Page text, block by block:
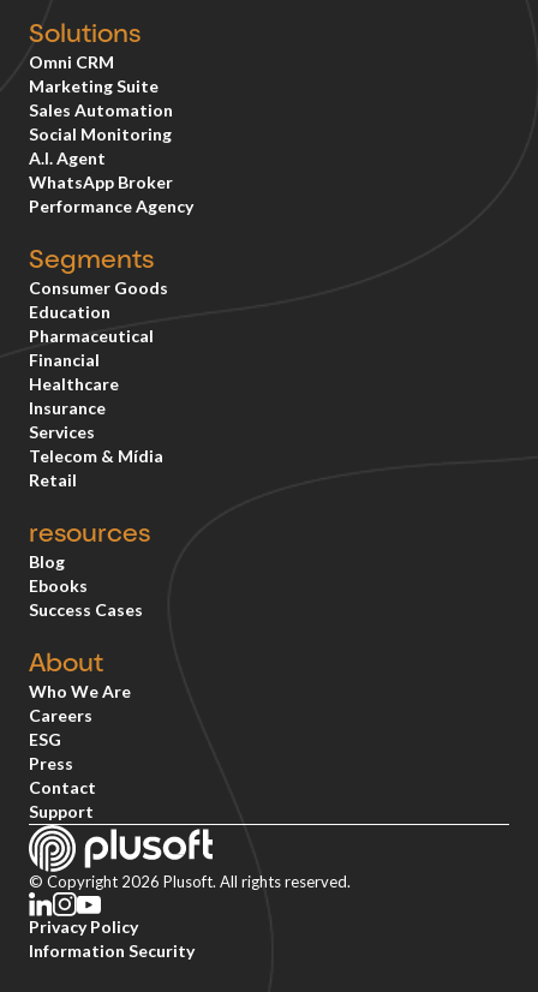
Solutions
Omni CRM
Marketing Suite
Sales Automation
Social Monitoring
A.I. Agent
WhatsApp Broker
Performance Agency
Segments
Consumer Goods
Education
Pharmaceutical
Financial
Healthcare
Insurance
Services
Telecom & Mídia
Retail
resources
Blog
Ebooks
Success Cases
About
Who We Are
Careers
ESG
Press
Contact
Support
© Copyright 2026 Plusoft. All rights reserved.
Privacy Policy
Information Security